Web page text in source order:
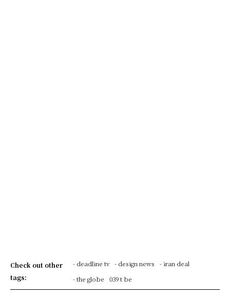
Check out other
tags:
- deadline tv - design news
- iran deal
- the globe
039 t be